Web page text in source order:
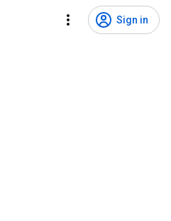
Sign in